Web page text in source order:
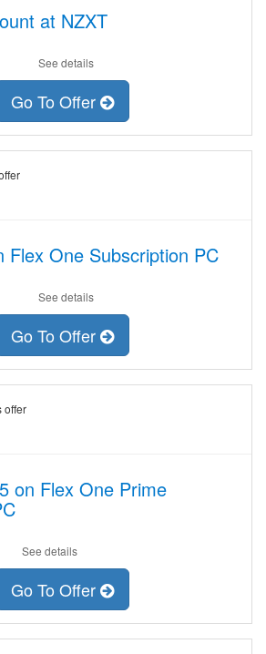
at NZXT
See details
Go To Offer
Flex One Subscription PC
See details
Go To Offer
offer
on Flex One Prime
See details
Go To Offer